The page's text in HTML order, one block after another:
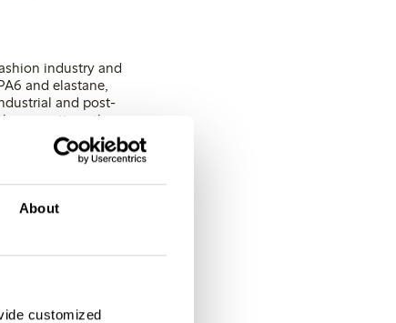
About
customized
industry and
and elastane,
and post-
same time, the
is certified to the
E-mail: